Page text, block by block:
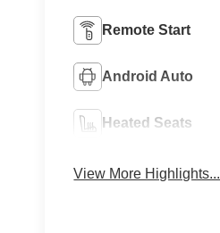
Remote Start
Android Auto
Heated Seats
View More Highlights...